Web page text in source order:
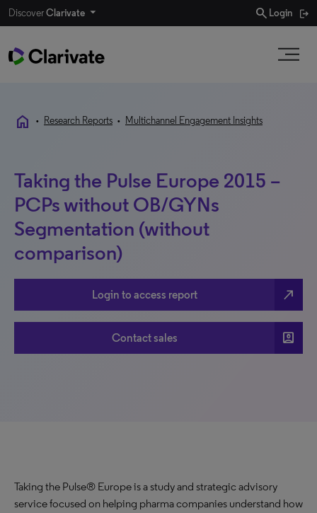
DiscoverClarivate search Login
home • Research Reports • Multichannel Engagement Insights
Taking the Pulse Europe 2015 –
PCPs without OB/GYNs
Segmentation (without
comparison)
Login to access report north_east
Contact sales account_box
Taking the Pulse® Europe is a study and strategic advisory
service focused on helping pharma companies understand how